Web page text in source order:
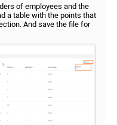
of employees and the
a table with the points that
And save the file for